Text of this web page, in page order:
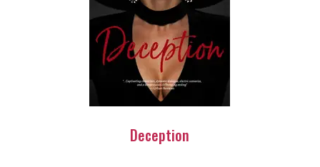
Deception